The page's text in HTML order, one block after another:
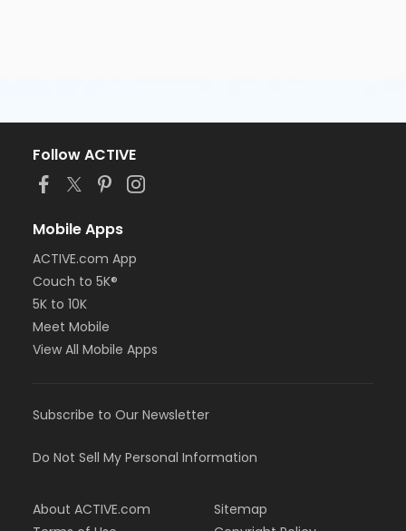
Follow ACTIVE
Mobile Apps
ACTIVE.com App
Couch to 5K®
5K to 10K
Meet Mobile
View All Mobile Apps
Subscribe to Our Newsletter
Do Not Sell My Personal Information
About ACTIVE.com
Sitemap